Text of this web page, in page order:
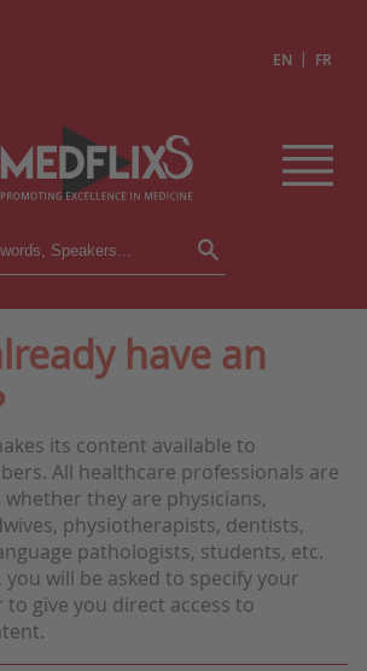
EN | FR
CONFERENCES
INSTITUTIONS
PRESS REVIEWS
CONGRESSES IN BRIEF
have an
its content available to
All healthcare professionals are
they are physicians,
physiotherapists, dentists,
pathologists, students, etc.
will be asked to specify your
give you direct access to